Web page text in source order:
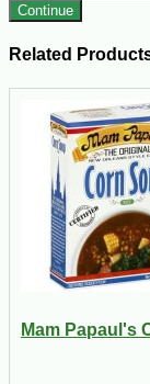
Continue
Related
Mam Papaul's